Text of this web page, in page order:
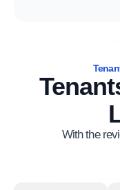
With the